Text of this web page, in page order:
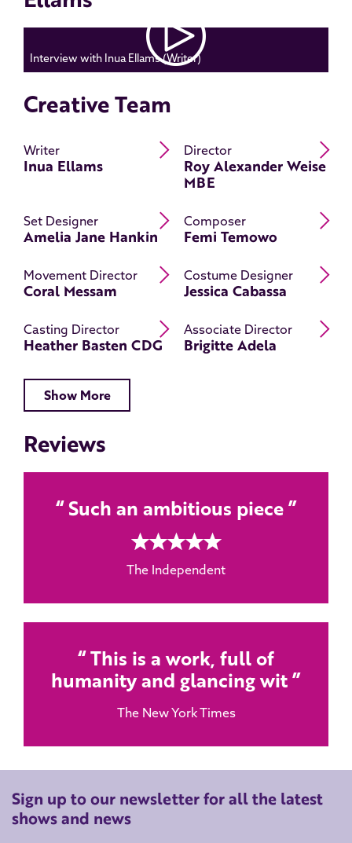
Interview with Inua Ellams (Writer)
Creative Team
Writer
Inua Ellams
Read Inua Ellams's bio
Director
Roy Alexander Weise
MBE
Set Designer
Amelia Jane Hankin
Read Amelia Jane Hankin's
Composer
Femi Temowo
Movement Director
Coral Messam
Read Coral Messam's bio
Costume Designer
Jessica Cabassa
Casting Director
Heather Basten CDG
Read Heather Basten CDG's
Associate Director
Brigitte Adela
Show More
Reviews
Such an ambitious piece
5 rating
The Independent
This is a work, full of
humanity and glancing wit
The New York Times
Sign up to our newsletter for all the latest
shows and news